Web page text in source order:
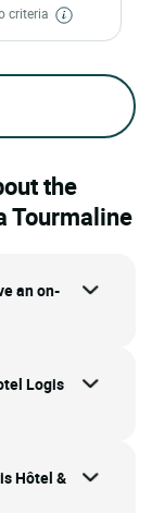
criteria
the
Tourmaline
an on-
Logis
Hôtel &